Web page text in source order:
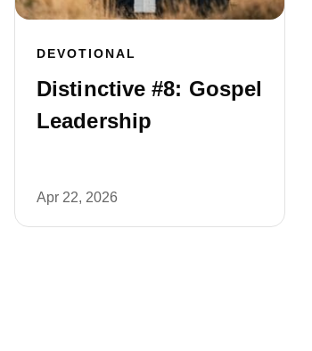
DEVOTIONAL
Distinctive #8: Gospel
Leadership
Apr 22, 2026